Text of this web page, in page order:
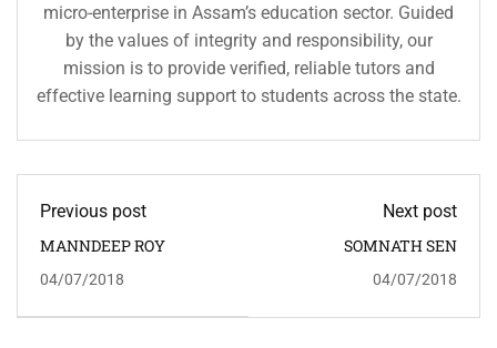
micro-enterprise in Assam’s education sector. Guided
by the values of integrity and responsibility, our
mission is to provide verified, reliable tutors and
effective learning support to students across the state.
Previous post
MANNDEEP ROY
04/07/2018
Next post
SOMNATH SEN
04/07/2018